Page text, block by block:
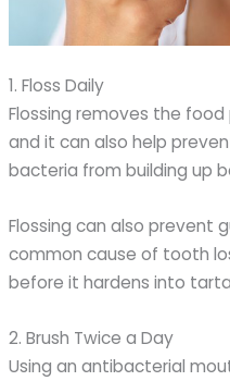
1. Floss Daily
Flossing removes the
and it can also help
bacteria from building up
Flossing can also prevent
common cause of tooth
before it hardens into
2. Brush Twice a Day
Using an antibacterial